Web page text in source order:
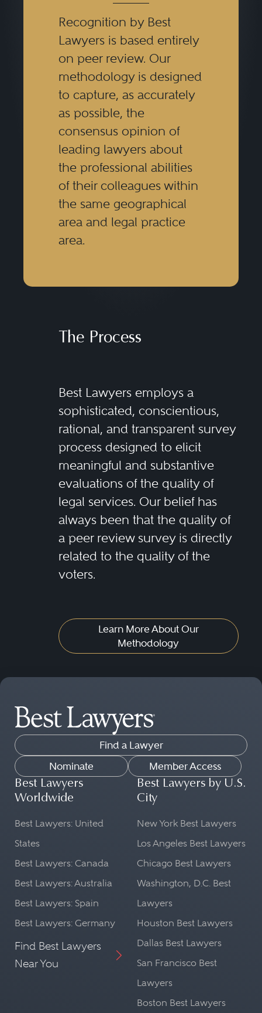
Recognition by Best
Lawyers is based entirely
on peer review. Our
methodology is designed
to capture, as accurately
as possible, the
consensus opinion of
leading lawyers about
the professional abilities
of their colleagues within
the same geographical
area and legal practice
area.
The Process
Best Lawyers employs a
sophisticated, conscientious,
rational, and transparent survey
process designed to elicit
meaningful and substantive
evaluations of the quality of
legal services. Our belief has
always been that the quality of
a peer review survey is directly
related to the quality of the
voters.
Learn More About Our
Methodology
Find a Lawyer
Nominate
Member Access
Best Lawyers
Worldwide
Best Lawyers: United
States
Best Lawyers: Canada
Best Lawyers: Australia
Best Lawyers: Spain
Best Lawyers: Germany
Find Best Lawyers
Near You
Best Lawyers by U.S.
City
New York Best Lawyers
Los Angeles Best Lawyers
Chicago Best Lawyers
Washington, D.C. Best
Lawyers
Houston Best Lawyers
Dallas Best Lawyers
San Francisco Best
Lawyers
Boston Best Lawyers